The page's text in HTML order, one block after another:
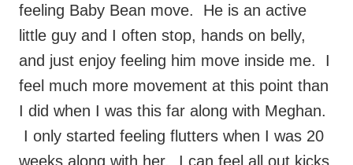
feeling Baby Bean move. He is an active
little guy and I often stop, hands on belly,
and just enjoy feeling him move inside me. I
feel much more movement at this point than
I did when I was this far along with Meghan.
I only started feeling flutters when I was 20
weeks along with her. I can feel all out kicks